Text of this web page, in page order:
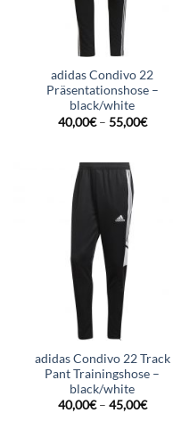
adidas Condivo 22
Präsentationshose –
black/white
40,00€– 55,00€
adidas Condivo 22 Track
Pant Trainingshose –
black/white
40,00€– 45,00€